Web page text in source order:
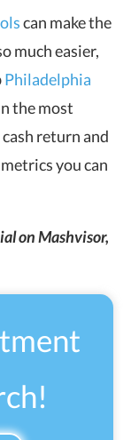
can make the
much easier,
Philadelphia
the most
return and
you can
on Mashvisor,